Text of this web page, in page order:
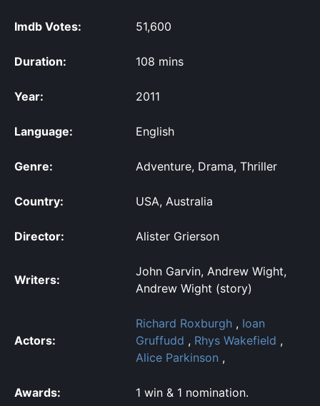
Imdb Votes: 51,600
Duration: 108 mins
Year: 2011
Language: English
Genre: Adventure, Drama, Thriller
Country: USA, Australia
Director: Alister Grierson
Writers:
John Garvin, Andrew Wight,
Andrew Wight (story)
Actors:
Richard Roxburgh , Ioan
Gruffudd , Rhys Wakefield ,
Alice Parkinson ,
Awards: 1 win & 1 nomination.